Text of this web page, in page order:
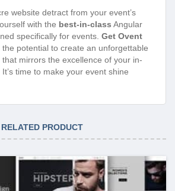
website detract from your event’s
with the best-in-class Angular
specifically for events. Get Ovent
the potential to create an unforgettable
mirrors the excellence of your in-
time to make your event shine
RELATED PRODUCT